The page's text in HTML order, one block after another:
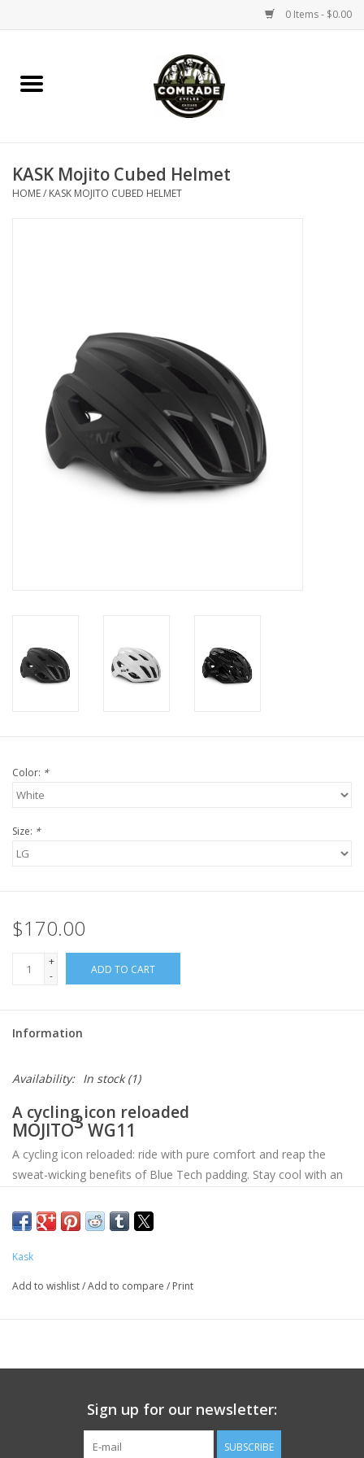
0 Items - $0.00
Home
Accessories
Apparel / Helmets
Comrade Merch
KASK Mojito Cubed Helmet
HOME/ KASK MOJITO CUBED HELMET
Color: *
Size: *
$170.00
+
-
ADD TO CART
Information
Availability: In stock(1)
A cycling icon reloaded
MOJITO3 WG11
A cycling icon reloaded: ride with pure comfort and reap the
sweat-wicking benefits of Blue Tech padding. Stay cool with an
it off with an iconic tail, signature front lines and classic rounded
lower shell in one of six eye-catching colors.
Kask
Add to wishlist/Add to compare / Print
Sign up for our newsletter:
SUBSCRIBE